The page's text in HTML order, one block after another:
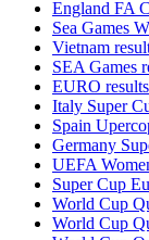
England FA
Sea Games
Vietnam
SEA Games
EURO results
Italy Super
Spain
Germany
UEFA
Super Cup
World Cup
World Cup